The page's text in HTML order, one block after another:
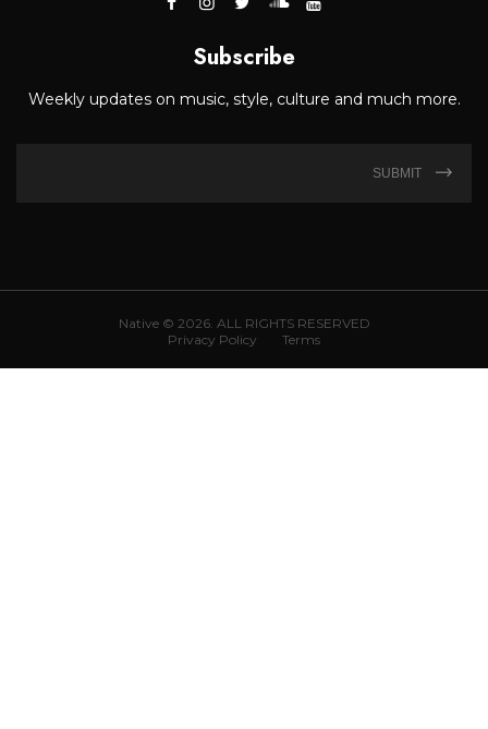
Subscribe
Weekly updates on music, style, culture and much more.
SUBMIT
Native © 2026. ALL RIGHTS RESERVED
Privacy Policy
Terms